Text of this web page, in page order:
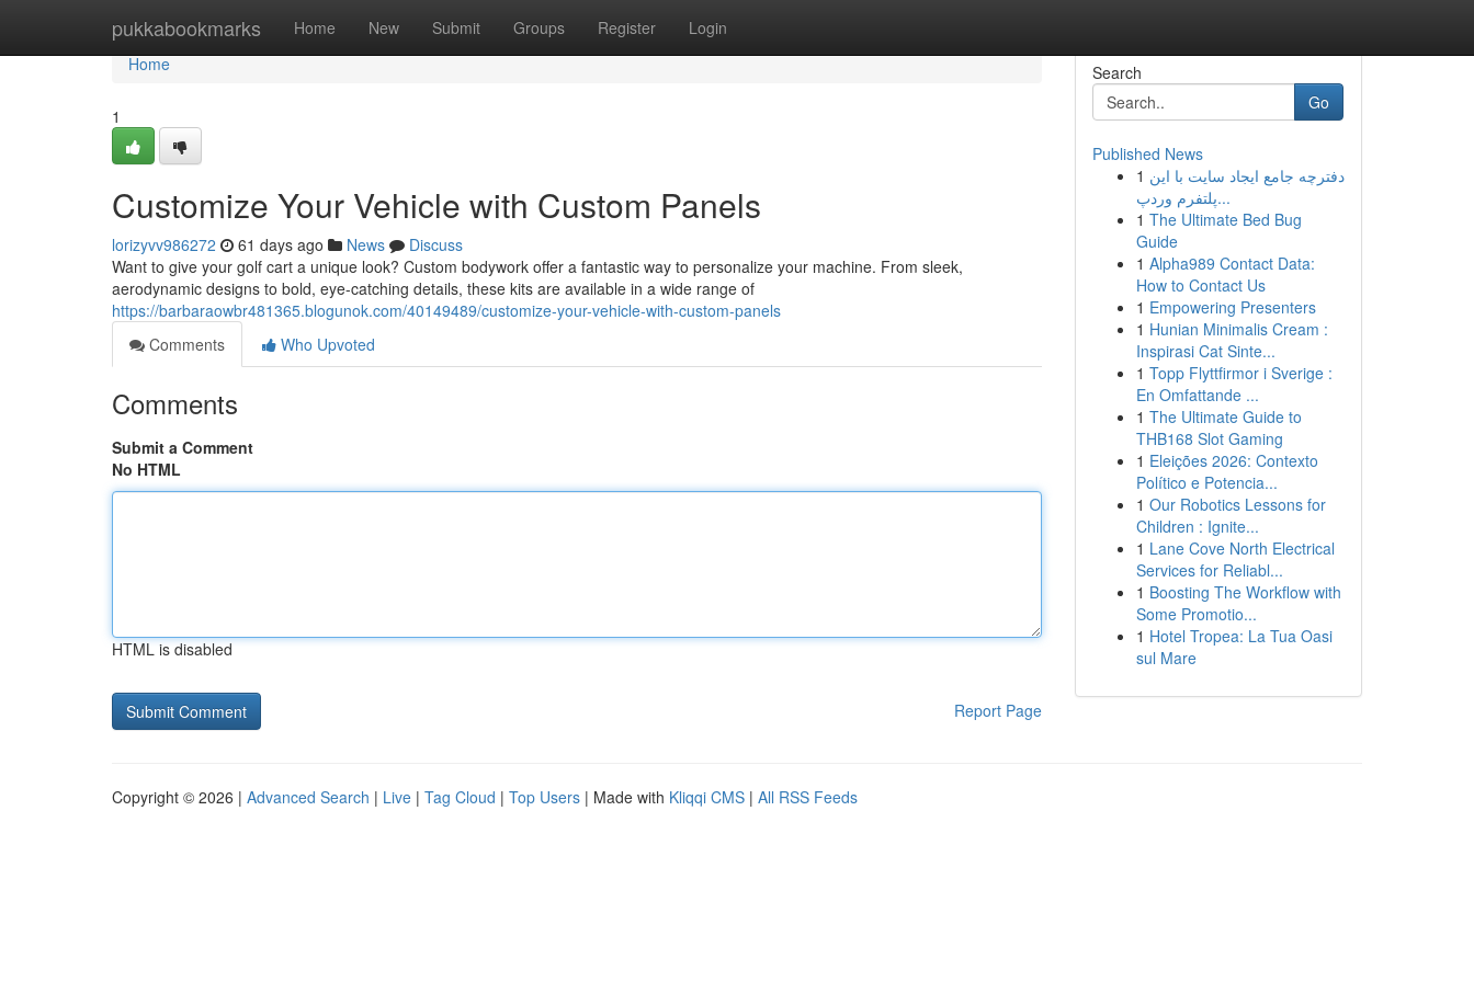
pukkabookmarks Home New Submit Groups Register Login
Home
Home
1
Customize Your Vehicle with Custom Panels
lorizyvv986272 61 days ago News
Discuss
Want to give your golf cart a unique look? Custom bodywork offer a fantastic way to personalize your machine. From sleek,
aerodynamic designs to bold, eye-catching details, these kits are available in a wide range of
https://barbaraowbr481365.blogunok.com/40149489/customize-your-vehicle-with-custom-panels
Comments
Who Upvoted
Comments
Submit a Comment
No HTML
HTML is disabled
Report Page
Search
Go
Published News
1 دفترچه جامع ایجاد سایت با این
پلتفرم وردپ...
1 The Ultimate Bed Bug
Guide
1 Alpha989 Contact Data:
How to Contact Us
1 Empowering Presenters
1 Hunian Minimalis Cream :
Inspirasi Cat Sinte...
1 Topp Flyttfirmor i Sverige :
En Omfattande ...
1 The Ultimate Guide to
THB168 Slot Gaming
1 Eleições 2026: Contexto
Político e Potencia...
1 Our Robotics Lessons for
Children : Ignite...
1 Lane Cove North Electrical
Services for Reliabl...
1 Boosting The Workflow with
Some Promotio...
1 Hotel Tropea: La Tua Oasi
sul Mare
Copyright © 2026 | Advanced Search | Live | Tag Cloud | Top Users | Made with Kliqqi CMS | All RSS Feeds